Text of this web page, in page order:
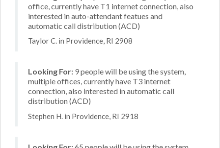
office, currently have T1 internet connection, also
interested in auto-attendant featues and
automatic call distribution (ACD)
Taylor C. in Providence, RI 2908
Looking For: 9 people will be using the system,
multiple offices, currently have T3 internet
connection, also interested in automatic call
distribution (ACD)
Stephen H. in Providence, RI 2918